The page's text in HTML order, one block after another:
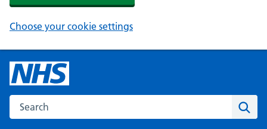
Choose your cookie settings
Search the NHS website